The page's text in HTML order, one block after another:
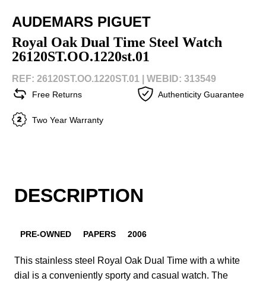
AUDEMARS PIGUET
Royal Oak Dual Time Steel Watch
26120ST.OO.1220st.01
REF: 26120ST.OO.1220ST.01 | WEBID: 313549
Free Returns Authenticity Guarantee
Two Year Warranty
DESCRIPTION
PRE-OWNED PAPERS 2006
This stainless steel Royal Oak Dual Time with a white
dial is a conveniently sporty and casual watch. The